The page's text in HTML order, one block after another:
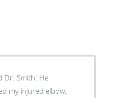
Dr. Smith! He
my injured elbow,